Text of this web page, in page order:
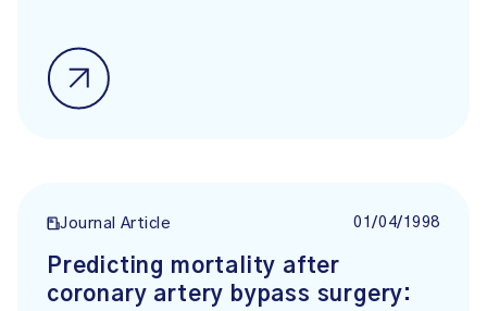
Journal Article 01/04/1998
Predicting mortality after
coronary artery bypass surgery: